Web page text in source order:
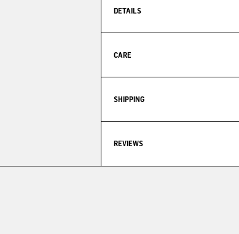
DETAILS
CARE
SHIPPING
REVIEWS